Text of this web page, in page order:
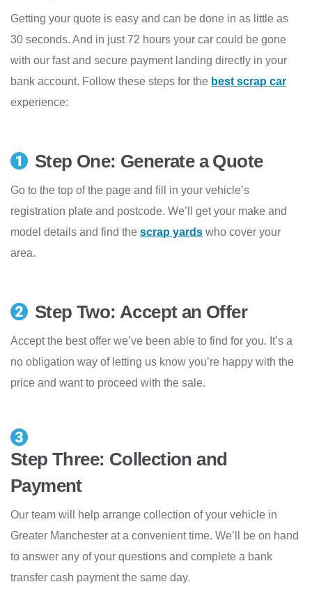
Getting your quote is easy and can be done in as little as
30 seconds. And in just 72 hours your car could be gone
with our fast and secure payment landing directly in your
bank account. Follow these steps for the best scrap car
experience:
Step One: Generate a Quote
Go to the top of the page and fill in your vehicle’s
registration plate and postcode. We’ll get your make and
model details and find the scrap yards who cover your
area.
Step Two: Accept an Offer
Accept the best offer we’ve been able to find for you. It’s a
no obligation way of letting us know you’re happy with the
price and want to proceed with the sale.
Step Three: Collection and
Payment
Our team will help arrange collection of your vehicle in
Greater Manchester at a convenient time. We’ll be on hand
to answer any of your questions and complete a bank
transfer cash payment the same day.